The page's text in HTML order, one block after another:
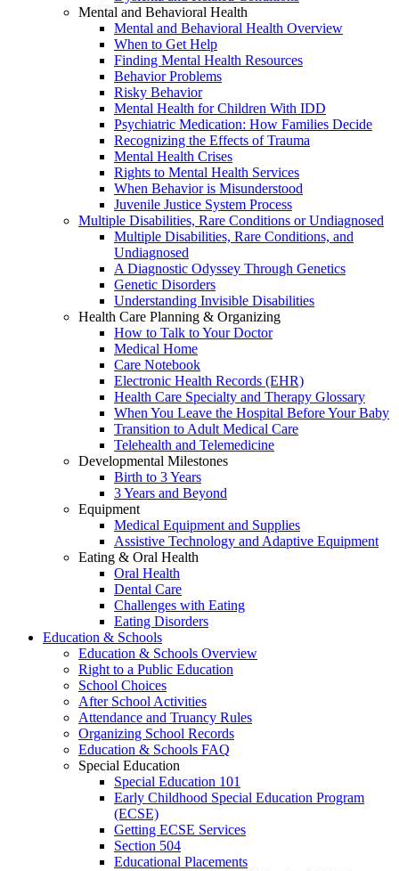
Mental and Behavioral Health
Mental and Behavioral Health Overview
When to Get Help
Finding Mental Health Resources
Behavior Problems
Risky Behavior
Mental Health for Children With IDD
Psychiatric Medication: How Families Decide
Recognizing the Effects of Trauma
Mental Health Crises
Rights to Mental Health Services
When Behavior is Misunderstood
Juvenile Justice System Process
Multiple Disabilities, Rare Conditions or Undiagnosed
Multiple Disabilities, Rare Conditions, and
Undiagnosed
A Diagnostic Odyssey Through Genetics
Genetic Disorders
Understanding Invisible Disabilities
Health Care Planning & Organizing
How to Talk to Your Doctor
Medical Home
Care Notebook
Electronic Health Records (EHR)
Health Care Specialty and Therapy Glossary
When You Leave the Hospital Before Your Baby
Transition to Adult Medical Care
Telehealth and Telemedicine
Developmental Milestones
Birth to 3 Years
3 Years and Beyond
Equipment
Medical Equipment and Supplies
Assistive Technology and Adaptive Equipment
Eating & Oral Health
Oral Health
Dental Care
Challenges with Eating
Eating Disorders
Education & Schools
Education & Schools Overview
Right to a Public Education
School Choices
After School Activities
Attendance and Truancy Rules
Organizing School Records
Education & Schools FAQ
Special Education
Special Education 101
Early Childhood Special Education Program
(ECSE)
Getting ECSE Services
Section 504
Educational Placements